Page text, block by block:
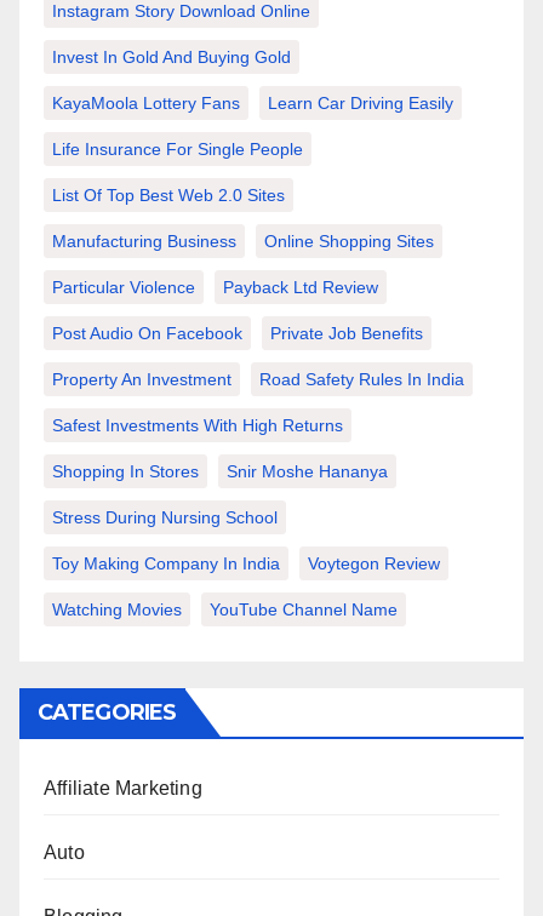
Instagram Story Download Online
Invest In Gold And Buying Gold
KayaMoola Lottery Fans Learn Car Driving Easily
Life Insurance For Single People
List Of Top Best Web 2.0 Sites
Manufacturing Business Online Shopping Sites
Particular Violence Payback Ltd Review
Post Audio On Facebook Private Job Benefits
Property An Investment Road Safety Rules In India
Safest Investments With High Returns
Shopping In Stores Snir Moshe Hananya
Stress During Nursing School
Toy Making Company In India Voytegon Review
Watching Movies YouTube Channel Name
CATEGORIES
Affiliate Marketing
Auto